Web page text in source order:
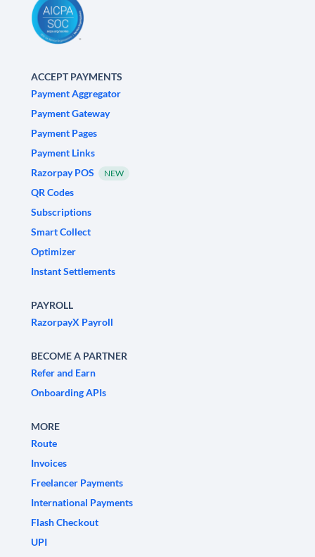
ACCEPT PAYMENTS
Payment Aggregator
Payment Gateway
Payment Pages
Payment Links
Razorpay POS
NEW
QR Codes
Subscriptions
Smart Collect
Optimizer
Instant Settlements
PAYROLL
RazorpayX Payroll
BECOME A PARTNER
Refer and Earn
Onboarding APIs
MORE
Route
Invoices
Freelancer Payments
International Payments
Flash Checkout
UPI